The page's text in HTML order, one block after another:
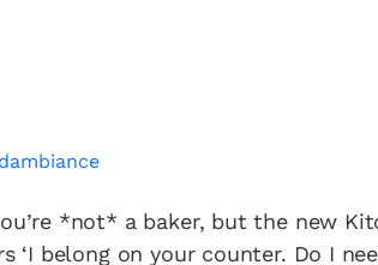
*not* a baker, but the new
‘I belong on your counter. Do I